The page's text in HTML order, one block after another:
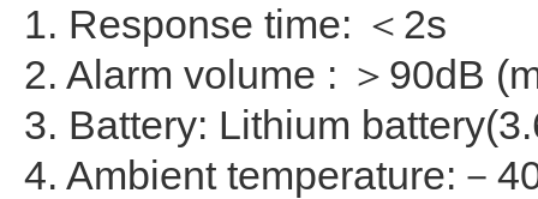
1. Response time: ＜2s
2. Alarm volume : ＞90dB
3. Battery: Lithium
4. Ambient temperature:－